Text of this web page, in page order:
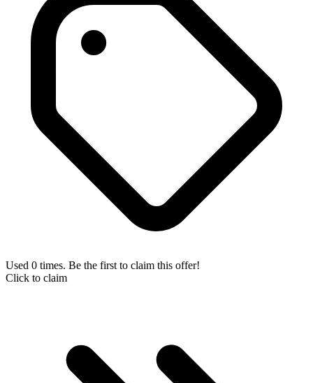
Used 0 times. Be the first to claim this offer!
Click to claim